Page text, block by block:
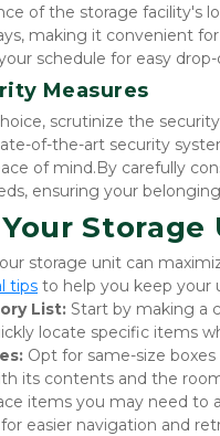
of the storage facility's
making it convenient
schedule for easy
Measures
scrutinize the
of-the-art security
of mind.By carefully
ensuring your
Storage
storage unit can
tips to help you keep your
List: Start by making a
locate specific items
Opt for same-size
its contents and the
items you may need to
easier navigation and